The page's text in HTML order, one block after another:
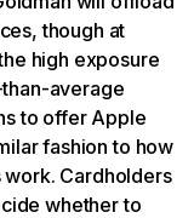
though at
high exposure
average
to offer Apple
fashion to how
Cardholders
whether to